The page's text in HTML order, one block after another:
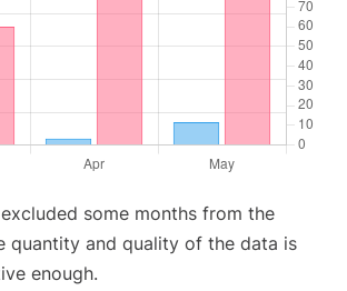
some months from the
quantity and quality of the data is
enough.